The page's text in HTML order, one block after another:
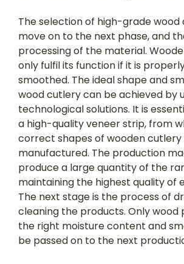
The selection of high-grade wood
move on to the next phase, and
processing of the material.
only fulfil its function if it is
smoothed. The ideal shape and
wood cutlery can be achieved by
technological solutions. It is
a high-quality veneer strip, from
correct shapes of wooden
manufactured. The production
produce a large quantity of the
maintaining the highest quality of
The next stage is the process of
cleaning the products. Only wood
the right moisture content and
be passed on to the next